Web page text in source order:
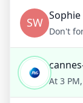
SW
Don't